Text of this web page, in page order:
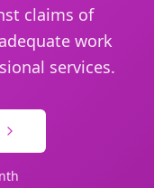
claims of
work
services.